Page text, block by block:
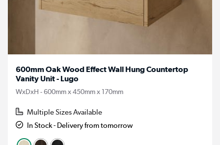
600mm Oak Wood Effect Wall Hung Countertop
Vanity Unit - Lugo
WxDxH - 600mm x 450mm x 170mm
Multiple Sizes Available
In Stock - Delivery from tomorrow